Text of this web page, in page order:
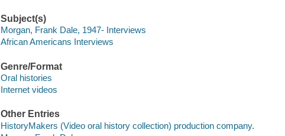
Subject(s)
Morgan, Frank Dale, 1947- Interviews
African Americans Interviews
Genre/Format
Oral histories
Internet videos
Other Entries
HistoryMakers (Video oral history collection) production company.